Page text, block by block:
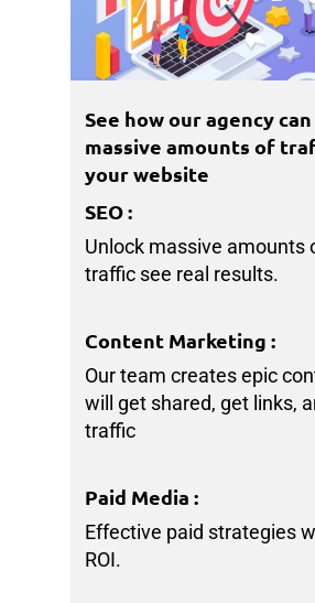
See how our agency
massive amounts of
your website
SEO:
Unlock massive amounts
traffic see real results.
Content Marketing :
Our team creates epic
will get shared, get links,
traffic
Paid Media :
Effective paid strategies
ROI.